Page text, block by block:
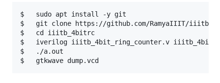
$   sudo apt install -y git
$   git clone https://github.com/RamyaIIIT/
$   cd iiitb_4bitrc
$   iverilog iiitb_4bit_ring_counter.v
$   ./a.out